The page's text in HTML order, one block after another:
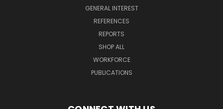
GENERAL INTEREST
REFERENCES
REPORTS
SHOP ALL
WORKFORCE
PUBLICATIONS